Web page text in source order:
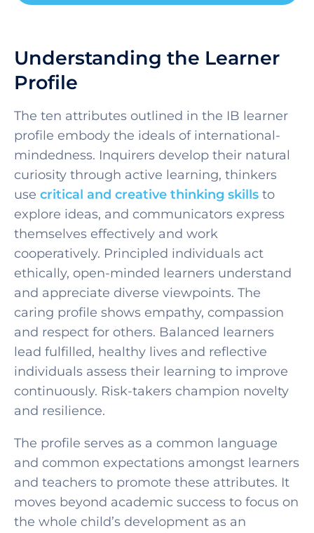
Understanding the Learner
Profile
The ten attributes outlined in the IB learner
profile embody the ideals of international-
mindedness. Inquirers develop their natural
curiosity through active learning, thinkers
use critical and creative thinking skills to
explore ideas, and communicators express
themselves effectively and work
cooperatively. Principled individuals act
ethically, open-minded learners understand
and appreciate diverse viewpoints. The
caring profile shows empathy, compassion
and respect for others. Balanced learners
lead fulfilled, healthy lives and reflective
individuals assess their learning to improve
continuously. Risk-takers champion novelty
and resilience.
The profile serves as a common language
and common expectations amongst learners
and teachers to promote these attributes. It
moves beyond academic success to focus on
the whole child’s development as an